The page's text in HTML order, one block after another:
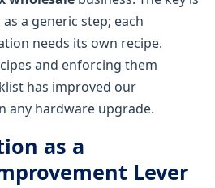
a generic step; each
needs its own recipe.
and enforcing them
has improved our
any hardware upgrade.
as a
Lever